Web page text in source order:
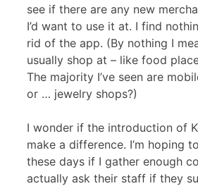
see if there are any new
I’d want to use it at. I find
rid of the app. (By nothing I
usually shop at – like food
The majority I’ve seen are
or … jewelry shops?)
I wonder if the introduction of
make a difference. I’m hoping
these days if I gather enough
actually ask their staff if they